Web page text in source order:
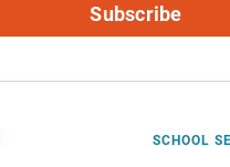
Subscribe
SCHOOL